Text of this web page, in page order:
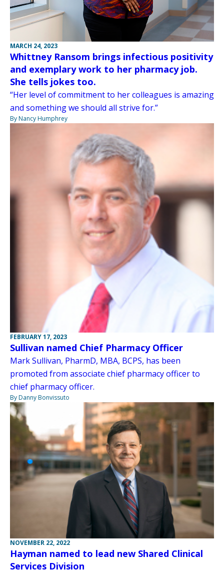
MARCH 24, 2023
Whittney Ransom brings infectious positivity
and exemplary work to her pharmacy job.
She tells jokes too.
“Her level of commitment to her colleagues is amazing
and something we should all strive for.”
By Nancy Humphrey
FEBRUARY 17, 2023
Sullivan named Chief Pharmacy Officer
Mark Sullivan, PharmD, MBA, BCPS, has been
promoted from associate chief pharmacy officer to
chief pharmacy officer.
By Danny Bonvissuto
NOVEMBER 22, 2022
Hayman named to lead new Shared Clinical
Services Division